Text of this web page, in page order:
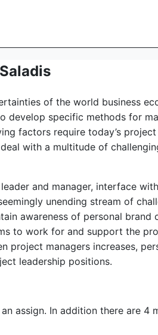
of the world business
develop specific methods for
factors require today’s
with a multitude of
and manager, interface
unending stream of
awareness of personal brand
to work for and support the
project managers increases,
leadership positions.
assign. In addition there are 4